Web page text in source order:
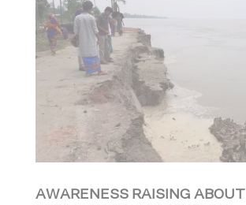
AWARENESS RAISING ABOUT